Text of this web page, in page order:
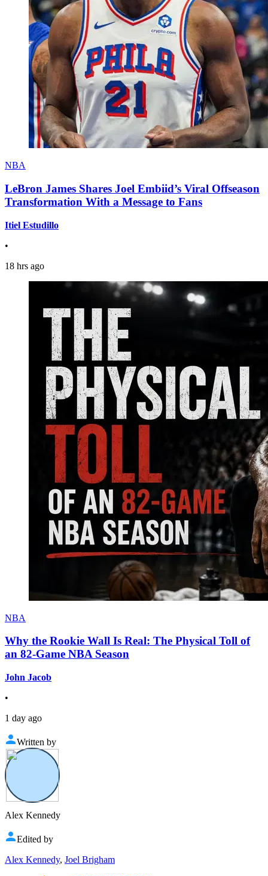
NBA
LeBron James Shares Joel Embiid’s Viral Offseason
Transformation With a Message to Fans
Itiel Estudillo
•
18 hrs ago
NBA
Why the Rookie Wall Is Real: The Physical Toll of
an 82-Game NBA Season
John Jacob
•
1 day ago
Written by
Alex Kennedy
Edited by
Alex Kennedy, Joel Brigham